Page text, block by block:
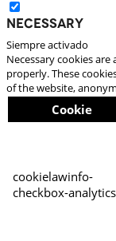
Necessary
Siempre activado
Necessary cookies
properly. These
of the website,
Cookie
cookielawinfo-
checkbox-analytics